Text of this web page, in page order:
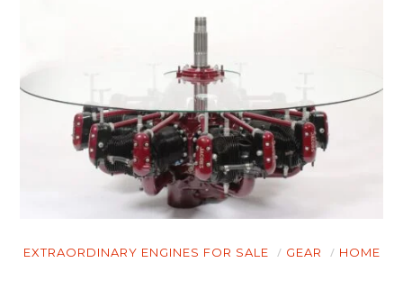
EXTRAORDINARY ENGINES FOR SALE GEAR HOME